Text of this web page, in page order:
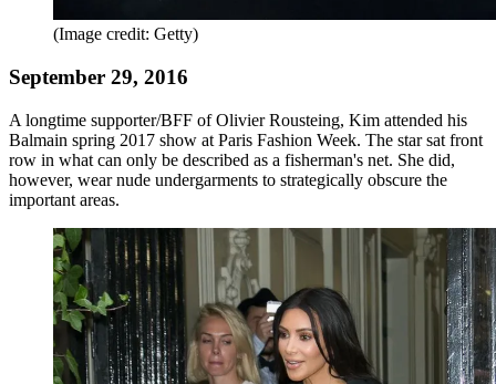
(Image credit: Getty)
September 29, 2016
A longtime supporter/BFF of Olivier Rousteing, Kim attended his
Balmain spring 2017 show at Paris Fashion Week. The star sat front
row in what can only be described as a fisherman's net. She did,
however, wear nude undergarments to strategically obscure the
important areas.